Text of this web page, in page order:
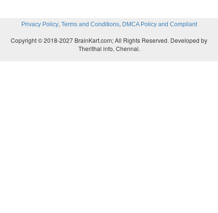
Privacy Policy, Terms and Conditions, DMCA Policy and Compliant
Copyright © 2018-2027 BrainKart.com; All Rights Reserved. Developed by
Therithal info, Chennai.